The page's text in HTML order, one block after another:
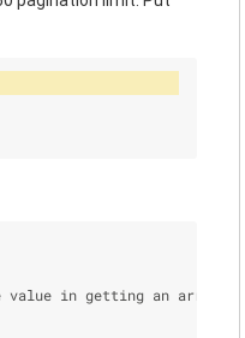
value in getting an